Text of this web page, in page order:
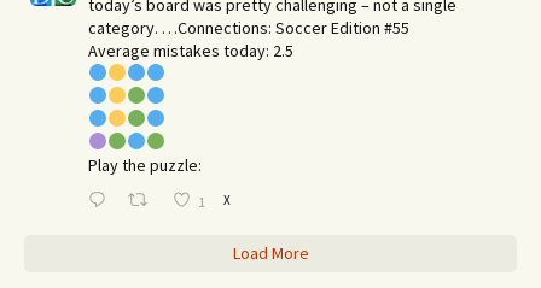
today’s board was pretty challenging – not a single
category. …Connections: Soccer Edition #55
Average mistakes today: 2.5
Play the puzzle:
1 X
Load More